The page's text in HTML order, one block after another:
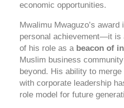
economic opportunities.
Mwalimu Mwaguzo’s award
personal achievement—it is
of his role as a beacon of
Muslim business
beyond. His ability to
with corporate leadership
role model for future